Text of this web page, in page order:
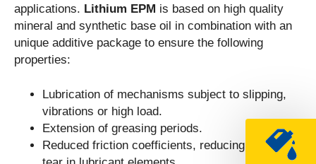
applications. Lithium EPM is based on high quality
mineral and synthetic base oil in combination with an
unique additive package to ensure the following
properties:
Lubrication of mechanisms subject to slipping,
vibrations or high load.
Extension of greasing periods.
Reduced friction coefficients, reducing wear and